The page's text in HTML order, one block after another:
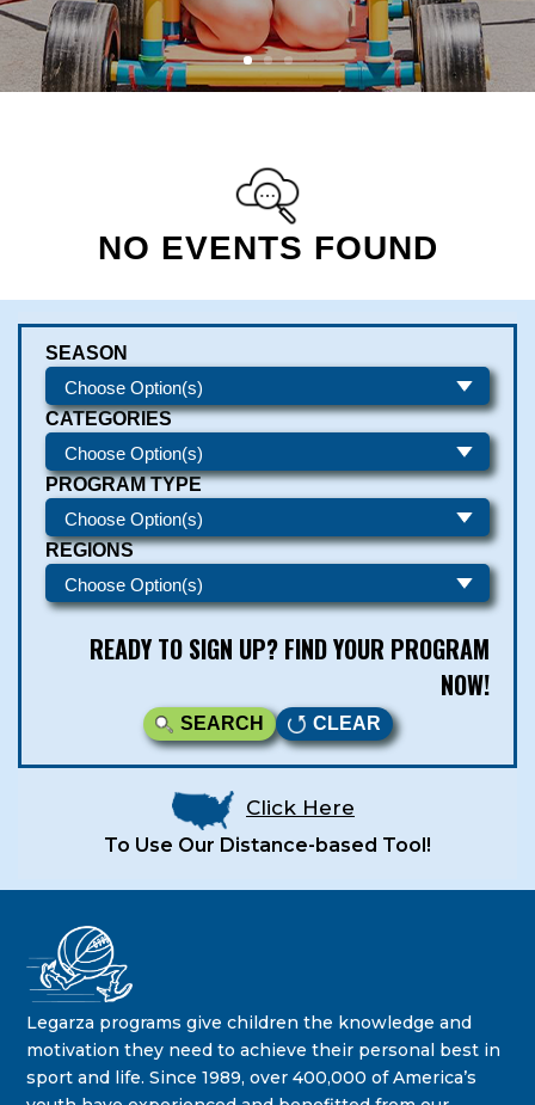
STAY IN THE KNOW ON THE LATEST DEALS & PROGRAM
OFFERINGS!
NO EVENTS FOUND
SEASON
CATEGORIES
PROGRAM TYPE
REGIONS
READY TO SIGN UP? FIND YOUR PROGRAM
NOW!
SEARCH CLEAR
Click Here
To Use Our Distance-based Tool!
Legarza programs give children the knowledge and
motivation they need to achieve their personal best in
sport and life. Since 1989, over 400,000 of America’s